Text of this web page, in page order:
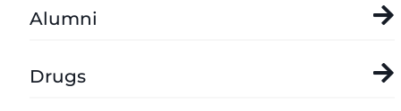
Alumni
Drugs